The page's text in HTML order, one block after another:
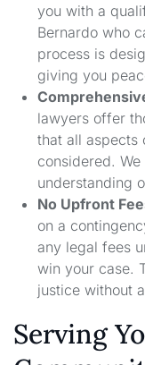
you with a
Bernardo who
process is
giving you
lawyers offer
that all aspects
considered.
understanding
No Upfront
on a
any legal fees
win your case.
justice without
Serving